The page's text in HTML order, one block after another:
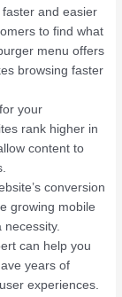
and easier
to find what
menu offers
browsing faster
your
rank higher in
content to
conversion
growing mobile
necessity.
can help you
years of
experiences.